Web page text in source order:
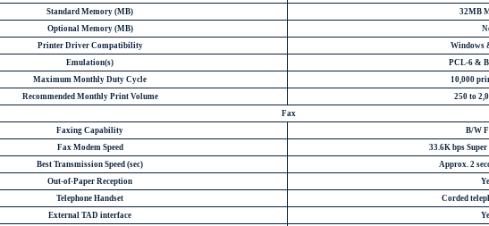
Standard Memory (MB)
32MB
Optional Memory (MB)
Printer Driver Compatibility
Windows
Emulation(s)
PCL-6 &
Maximum Monthly Duty Cycle
10,000
Recommended Monthly Print Volume
250 to
Fax
Faxing Capability
B/W
Fax Modem Speed
33.6K bps
Best Transmission Speed (sec)
Approx. 2
Out-of-Paper Reception
Telephone Handset
Corded
External TAD interface